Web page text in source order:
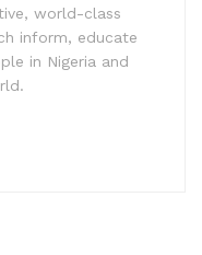
world-class
inform, educate
in Nigeria and